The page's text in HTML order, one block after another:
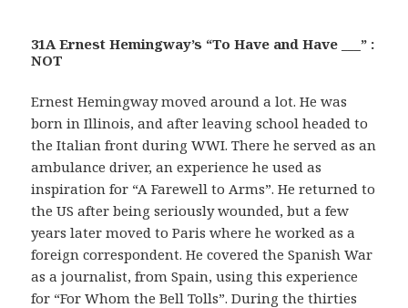
31A Ernest Hemingway’s “To Have and Have ___” :
NOT
Ernest Hemingway moved around a lot. He was
born in Illinois, and after leaving school headed to
the Italian front during WWI. There he served as an
ambulance driver, an experience he used as
inspiration for “A Farewell to Arms”. He returned to
the US after being seriously wounded, but a few
years later moved to Paris where he worked as a
foreign correspondent. He covered the Spanish War
as a journalist, from Spain, using this experience
for “For Whom the Bell Tolls”. During the thirties